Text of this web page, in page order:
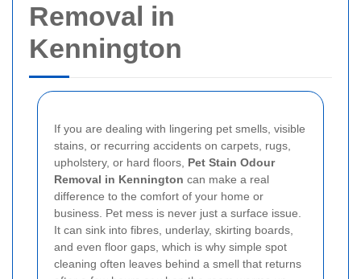
Removal in
Kennington
If you are dealing with lingering pet smells, visible
stains, or recurring accidents on carpets, rugs,
upholstery, or hard floors, Pet Stain Odour
Removal in Kennington can make a real
difference to the comfort of your home or
business. Pet mess is never just a surface issue.
It can sink into fibres, underlay, skirting boards,
and even floor gaps, which is why simple spot
cleaning often leaves behind a smell that returns